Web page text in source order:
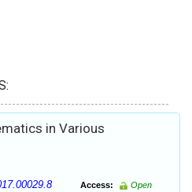
in Various
Access:
Open